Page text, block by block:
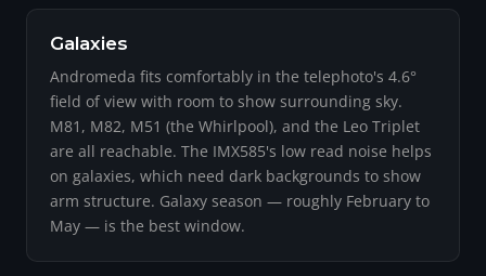
Galaxies
Andromeda fits comfortably in the telephoto's 4.6°
field of view with room to show surrounding sky.
M81, M82, M51 (the Whirlpool), and the Leo Triplet
are all reachable. The IMX585's low read noise helps
on galaxies, which need dark backgrounds to show
arm structure. Galaxy season — roughly February to
May — is the best window.